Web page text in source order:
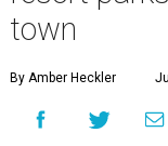
town
By Amber Heckler